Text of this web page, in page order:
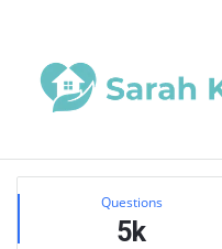
Sidebar
Stats Questions
5k